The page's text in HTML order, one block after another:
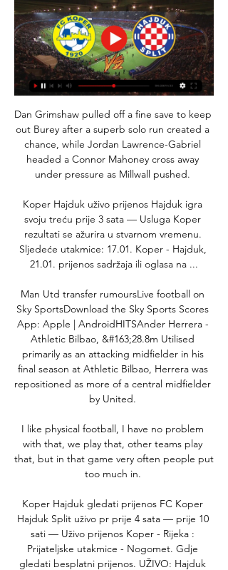
Dan Grimshaw pulled off a fine save to keep
out Burey after a superb solo run created a
chance, while Jordan Lawrence-Gabriel
headed a Connor Mahoney cross away
under pressure as Millwall pushed.
Koper Hajduk uživo prijenos Hajduk igra
svoju treću prije 3 sata — Usluga Koper
rezultati se ažurira u stvarnom vremenu.
Sljedeće utakmice: 17.01. Koper - Hajduk,
21.01. prijenos sadržaja ili oglasa na ...
Man Utd transfer rumoursLive football on
Sky SportsDownload the Sky Sports Scores
App: Apple | AndroidHITSAnder Herrera -
Athletic Bilbao, &#163;28.8m Utilised
primarily as an attacking midfielder in his
final season at Athletic Bilbao, Herrera was
repositioned as more of a central midfielder
by United.
I like physical football, I have no problem
with that, we play that, other teams play
that, but in that game very often people put
too much in.
Koper Hajduk gledati prijenos FC Koper
Hajduk Split uživo pr prije 4 sata — prije 10
sati — Uživo prijenos Koper - Rijeka :
Prijateljske utakmice - Nogomet. Gdje
gledati besplatni prijenos. UŽIVO: Hajduk